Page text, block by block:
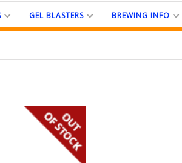
GEL BLASTERS BREWING INFO